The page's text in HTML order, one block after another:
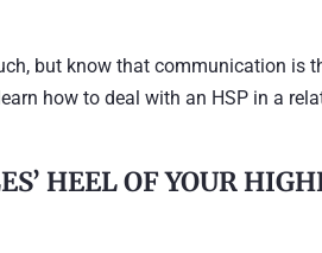
but know that communication is
how to deal with an HSP in a
HEEL OF YOUR